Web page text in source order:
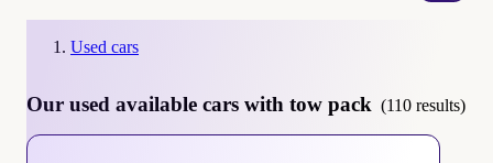
Used cars
Our used available cars with tow pack (110 results)